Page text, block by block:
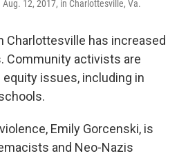
12, 2017, in Charlottesville, Va.
Charlottesville has increased
Community activists are
issues, including in
Emily Gorcenski, is
and Neo-Nazis